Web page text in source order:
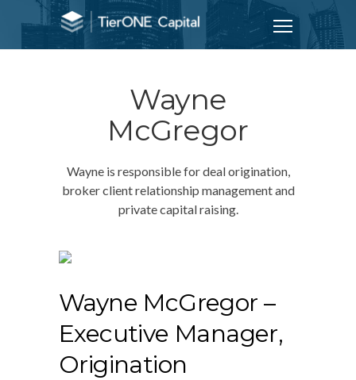
Wayne
McGregor
Wayne is responsible for deal origination,
broker client relationship management and
private capital raising.
Wayne McGregor –
Executive Manager,
Origination